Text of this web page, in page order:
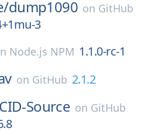
dump1090 on GitHub
3
Node.js NPM 1.1.0-rc-1
on GitHub 2.1.2
Source on GitHub